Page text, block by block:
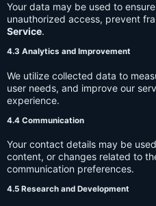
Your data may be used to
unauthorized access, prevent
Service.
4.3 Analytics and Improvement
We utilize collected data to
user needs, and improve our
experience.
4.4 Communication
Your contact details may be
content, or changes related to
communication preferences.
4.5 Research and Development